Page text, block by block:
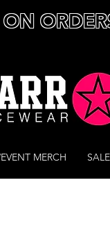
ON
MERCH SALE